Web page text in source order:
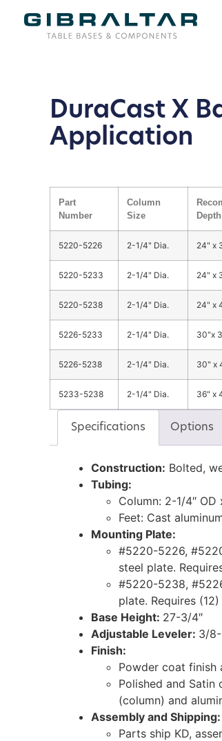
DuraCast X
Application
Part
Number
Column
Size
Depth
5220-5226 2-1/4" Dia. 24" x
5220-5233 2-1/4" Dia. 24" x
5220-5238 2-1/4" Dia. 24" x
5226-5233 2-1/4" Dia. 30"x
5226-5238 2-1/4" Dia. 30" x
5233-5238 2-1/4" Dia. 36" x
Specifications Options
Construction: Bolted,
Tubing:
Column: 2-1/4″
Feet: Cast
Mounting Plate:
#5220-5226,
steel plate.
#5220-5238,
plate. Requires
Base Height: 27-3/4″
Adjustable Leveler: 3/
Finish:
Powder coat finish
Polished and
(column) and
Assembly and Shipping:
Parts ship KD,